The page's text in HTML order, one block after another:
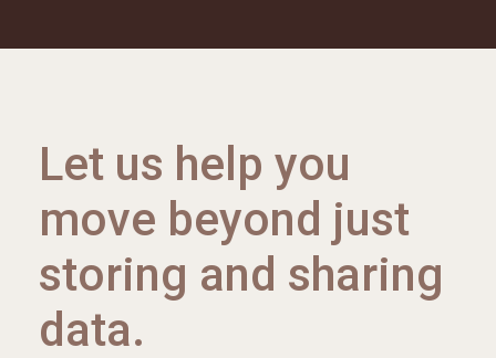
Let us help you
move beyond just
storing and sharing
data.